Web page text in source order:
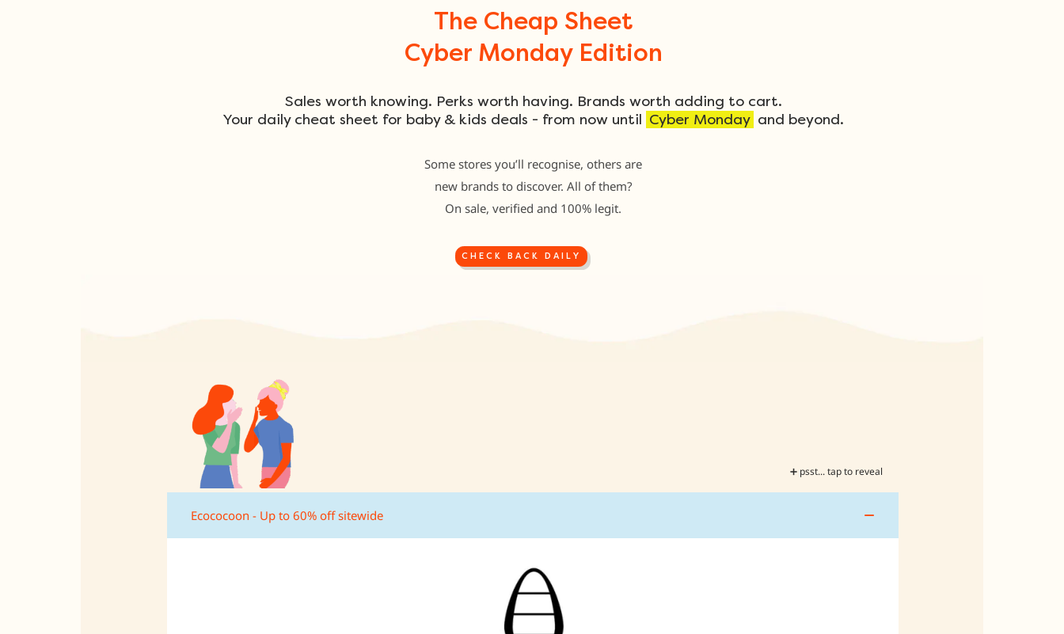
The Cheap Sheet
Cyber Monday Edition
Sales worth knowing. Perks worth having. Brands worth adding to cart.
Your daily cheat sheet for baby & kids deals - from now until Cyber Monday and beyond.
Some stores you’ll recognise, others are
new brands to discover. All of them?
On sale, verified and 100% legit.
CHECK BACK DAILY
➕ psst... tap to reveal
Ecococoon - Up to 60% off sitewide